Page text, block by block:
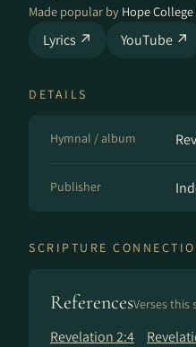
Made popular by Hope
Lyrics ↗ YouTube ↗
DETAILS
Hymnal / album
Publisher
SCRIPTURE
ReferencesVerses this
Revelation 2:4